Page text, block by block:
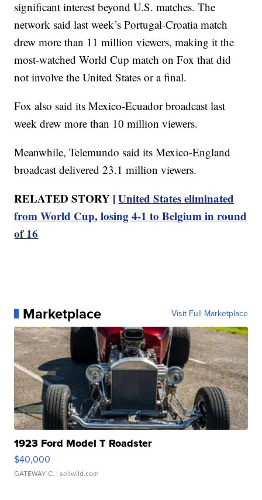
significant interest beyond U.S. matches. The
network said last week’s Portugal-Croatia match
drew more than 11 million viewers, making it the
most-watched World Cup match on Fox that did
not involve the United States or a final.
Fox also said its Mexico-Ecuador broadcast last
week drew more than 10 million viewers.
Meanwhile, Telemundo said its Mexico-England
broadcast delivered 23.1 million viewers.
RELATED STORY |United States eliminated
from World Cup, losing 4-1 to Belgium in round
of 16
Marketplace Visit Full Marketplace
1923 Ford Model T Roadster
$40,000
GATEWAY C. | sellwild.com